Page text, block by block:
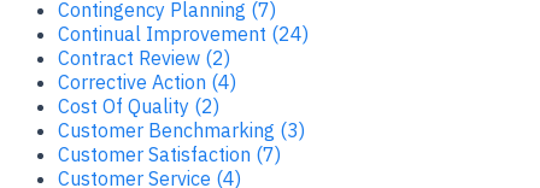
Contingency Planning (7)
Continual Improvement (24)
Contract Review (2)
Corrective Action (4)
Cost Of Quality (2)
Customer Benchmarking (3)
Customer Satisfaction (7)
Customer Service (4)